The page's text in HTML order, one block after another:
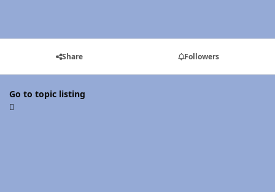
Share Followers
Go to topic listing